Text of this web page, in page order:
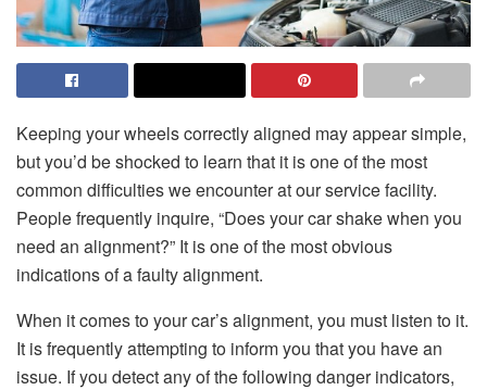
Keeping your wheels correctly aligned may appear simple,
but you’d be shocked to learn that it is one of the most
common difficulties we encounter at our service facility.
People frequently inquire, “Does your car shake when you
need an alignment?” It is one of the most obvious
indications of a faulty alignment.
When it comes to your car’s alignment, you must listen to it.
It is frequently attempting to inform you that you have an
issue. If you detect any of the following danger indicators,